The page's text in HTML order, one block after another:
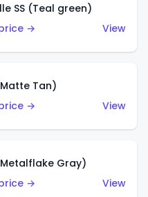
SS (Teal green)
→
View
Tan)
→
View
Gray)
→
View